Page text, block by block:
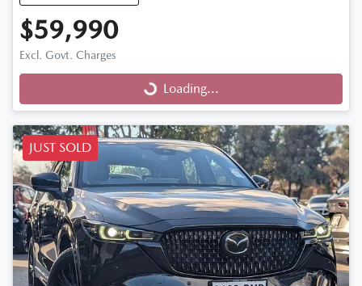
$59,990
Excl. Govt. Charges
Loading...Loading...
JUST SOLD